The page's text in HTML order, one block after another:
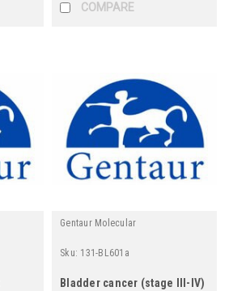
COMPARE
Gentaur Molecular
Sku: 131-BL601a
Bladder cancer (stage III-IV)